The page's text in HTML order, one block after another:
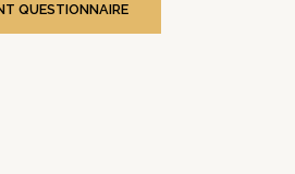
QUESTIONNAIRE